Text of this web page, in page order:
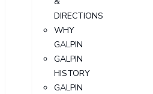
DIRECTIONS
WHY
GALPIN
GALPIN
HISTORY
GALPIN